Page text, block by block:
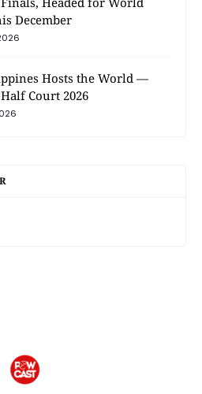
December
Hosts the World —
Court 2026